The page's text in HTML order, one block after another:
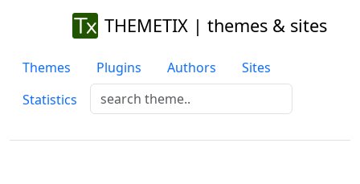
THEMETIX | themes & sites
Themes Plugins Authors
Sites
Statistics